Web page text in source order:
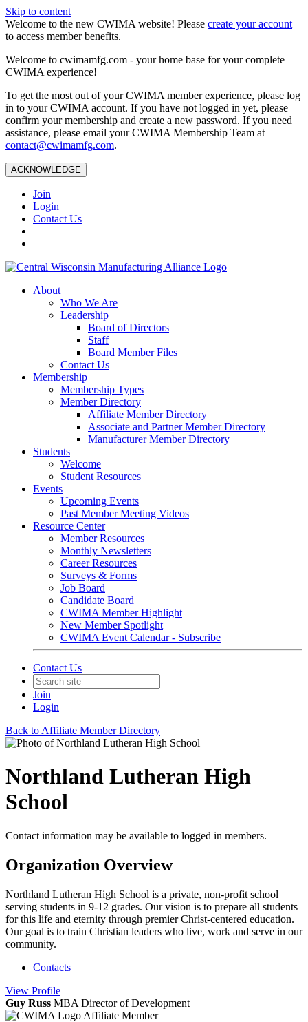
Skip to content
Welcome to the new CWIMA website! Please create your account
to access member benefits.
Welcome to cwimamfg.com - your home base for your complete
CWIMA experience!
To get the most out of your CWIMA member experience, please log
in to your CWIMA account. If you have not logged in yet, please
confirm your membership and create a new password. If you need
assistance, please email your CWIMA Membership Team at
contact@cwimamfg.com.
ACKNOWLEDGE
Join
Login
Contact Us
About
Who We Are
Leadership
Board of Directors
Staff
Board Member Files
Contact Us
Membership
Membership Types
Member Directory
Affiliate Member Directory
Associate and Partner Member Directory
Manufacturer Member Directory
Students
Welcome
Student Resources
Events
Upcoming Events
Past Member Meeting Videos
Resource Center
Member Resources
Monthly Newsletters
Career Resources
Surveys & Forms
Job Board
Candidate Board
CWIMA Member Highlight
New Member Spotlight
CWIMA Event Calendar - Subscribe
Contact Us
Join
Login
Back to Affiliate Member Directory
Northland Lutheran High
School
Contact information may be available to logged in members.
Organization Overview
Northland Lutheran High School is a private, non-profit school
serving students in 9-12 grades. Our vision is to prepare all students
for this life and eternity through premier Christ-centered education.
Our goal is to train Christian leaders who live, work and serve in our
community.
Contacts
View Profile
Guy Russ MBA Director of Development
Affiliate Member